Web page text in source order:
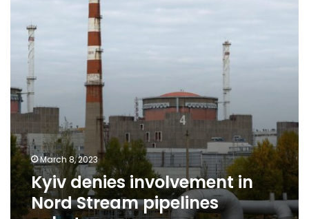
pipelines
sabotage
March 8, 2023
Kyiv denies involvement in
Nord Stream pipelines